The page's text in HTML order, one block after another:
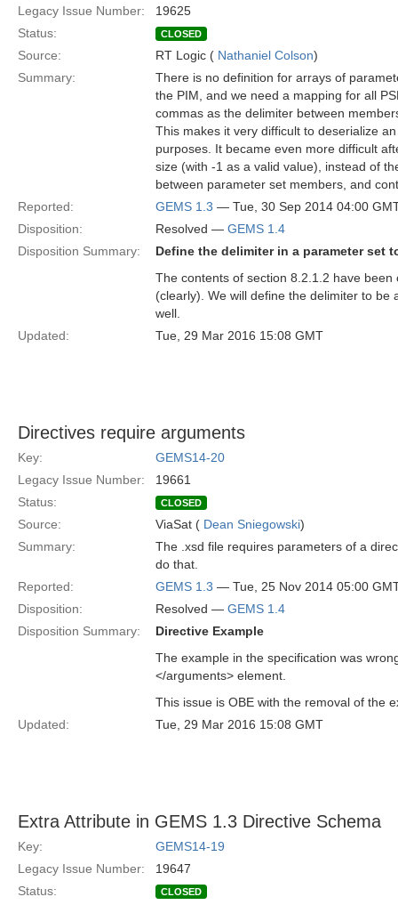
Legacy Issue Number:
19625
Status:
CLOSED
Source: RT Logic ( Nathaniel Colson)
Summary:
There is no definition for arrays of
the PIM, and we need a mapping for all
commas as the delimiter between
This makes it very difficult to deserialize
purposes. It became even more difficult
size (with -1 as a valid value), instead of
between parameter set members, and
Reported:
GEMS 1.3 — Tue, 30 Sep 2014 04:00
Disposition:
Resolved — GEMS 1.4
Disposition Summary:
Define the delimiter in a parameter set
The contents of section 8.2.1.2 have
(clearly). We will define the delimiter to
well.
Updated:
Tue, 29 Mar 2016 15:08 GMT
Directives require arguments
Key:
GEMS14-20
Legacy Issue Number:
19661
Status:
CLOSED
Source: ViaSat ( Dean Sniegowski)
Summary:
The .xsd file requires parameters of a
do that.
Reported:
GEMS 1.3 — Tue, 25 Nov 2014 05:00
Disposition:
Resolved — GEMS 1.4
Disposition Summary:
Directive Example
The example in the specification was
</arguments> element.
This issue is OBE with the removal of the
Updated:
Tue, 29 Mar 2016 15:08 GMT
Extra Attribute in GEMS 1.3 Directive Schema
Key:
GEMS14-19
Legacy Issue Number:
19647
Status:
CLOSED